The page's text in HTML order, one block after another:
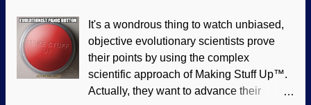
(everything must have an evolutionary
function, you know), beauty itself actually
defies evolution and testifies of the
Creator, who put it here for our benefit.
Creation contains an astonishing
It's a wondrous thing to watch unbiased,
objective evolutionary scientists prove
their points by using the complex
scientific approach of Making Stuff Up™.
Actually, they want to advance their